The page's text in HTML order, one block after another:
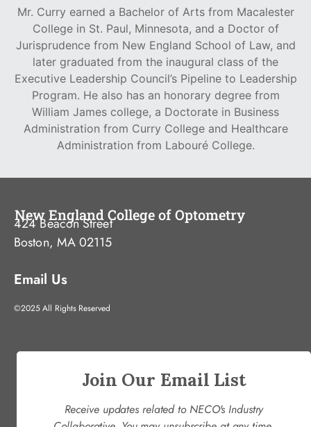
Mr. Curry earned a Bachelor of Arts from Macalester
College in St. Paul, Minnesota, and a Doctor of
Jurisprudence from New England School of Law, and
later graduated from the inaugural class of the
Executive Leadership Council’s Pipeline to Leadership
Program. He also has an honorary degree from
William James college, a Doctorate in Business
Administration from Curry College and Healthcare
Administration from Labouré College.
New England College of Optometry
424 Beacon Street
Boston, MA 02115
Email Us
©2025 All Rights Reserved
Join Our Email List
Receive updates related to NECO's Industry